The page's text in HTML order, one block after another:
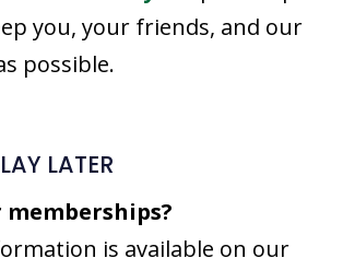
you, your friends, and our
possible.
LATER
memberships?
is available on our